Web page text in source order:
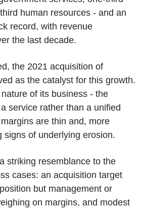
human resources - and an
record, with revenue
the last decade.
the 2021 acquisition of
as the catalyst for this growth.
of its business - the
service rather than a unified
are thin and, more
signs of underlying erosion.
striking resemblance to the
cases: an acquisition target
but management or
on margins, and modest